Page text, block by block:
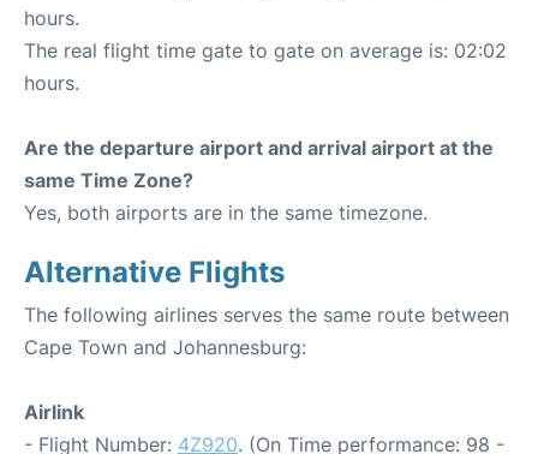
hours.
The real flight time gate to gate on average is: 02:02
hours.
Are the departure airport and arrival airport at the
same Time Zone?
Yes, both airports are in the same timezone.
Alternative Flights
The following airlines serves the same route between
Cape Town and Johannesburg:
Airlink
- Flight Number: 4Z920. (On Time performance: 98 -